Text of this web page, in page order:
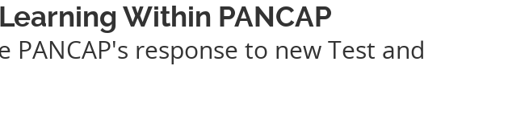
Within PANCAP
PANCAP's response to new Test and